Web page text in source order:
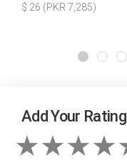
$ 26 (PKR 7,285)
Add Your Rating